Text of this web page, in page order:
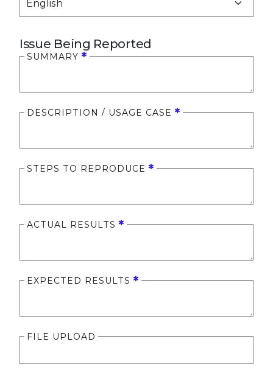
Issue Being Reported
SUMMARY
DESCRIPTION / USAGE CASE
STEPS TO REPRODUCE
ACTUAL RESULTS
EXPECTED RESULTS
FILE UPLOAD